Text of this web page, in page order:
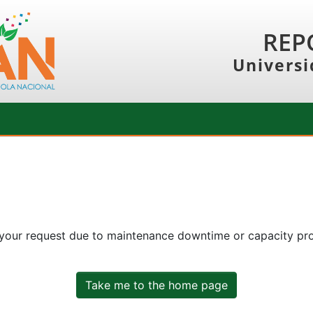
request due to maintenance downtime or capacity
Take me to the home page